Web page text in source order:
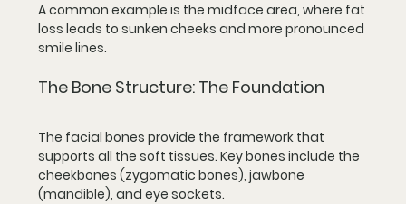
A common example is the midface area, where fat
loss leads to sunken cheeks and more pronounced
smile lines.
The Bone Structure: The Foundation
The facial bones provide the framework that
supports all the soft tissues. Key bones include the
cheekbones (zygomatic bones), jawbone
(mandible), and eye sockets.